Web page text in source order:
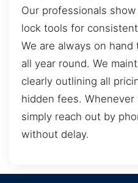
Our professionals
lock tools for
We are always on
all year round. We
clearly outlining all
hidden fees.
simply reach out by
without delay.